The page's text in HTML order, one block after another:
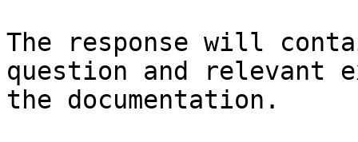
The response will
question and relevant
the documentation.